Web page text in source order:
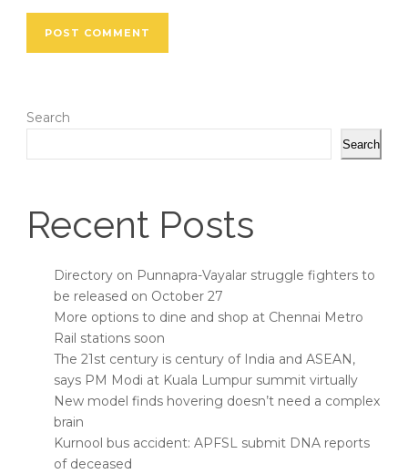
Search
Search
Recent Posts
Directory on Punnapra-Vayalar struggle fighters to
be released on October 27
More options to dine and shop at Chennai Metro
Rail stations soon
The 21st century is century of India and ASEAN,
says PM Modi at Kuala Lumpur summit virtually
New model finds hovering doesn’t need a complex
brain
Kurnool bus accident: APFSL submit DNA reports
of deceased